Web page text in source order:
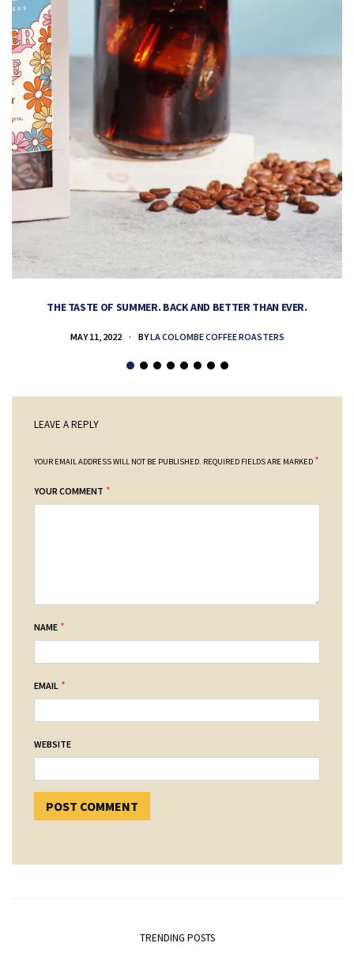
THE TASTE OF SUMMER. BACK AND BETTER THAN EVER.
MAY 11, 2022 BYLA COLOMBE COFFEE ROASTERS
LEAVE A REPLY
YOUR EMAIL ADDRESS WILL NOT BE PUBLISHED. REQUIRED FIELDS ARE MARKED *
YOUR COMMENT *
NAME *
EMAIL *
WEBSITE
TRENDING POSTS